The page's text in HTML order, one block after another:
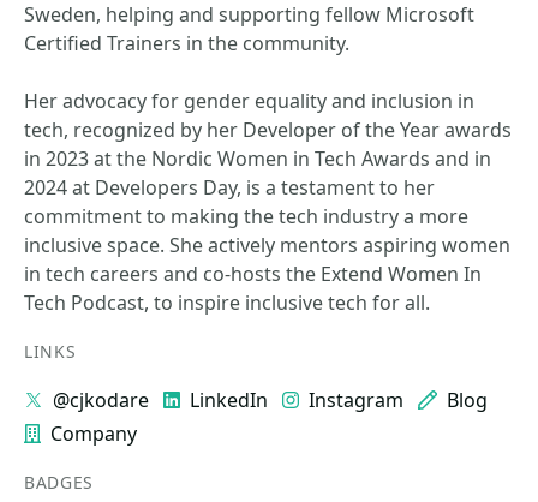
Sweden, helping and supporting fellow Microsoft
Certified Trainers in the community.
Her advocacy for gender equality and inclusion in
tech, recognized by her Developer of the Year awards
in 2023 at the Nordic Women in Tech Awards and in
2024 at Developers Day, is a testament to her
commitment to making the tech industry a more
inclusive space. She actively mentors aspiring women
in tech careers and co-hosts the Extend Women In
Tech Podcast, to inspire inclusive tech for all.
LINKS
@cjkodare LinkedIn Instagram
Blog
Company
BADGES